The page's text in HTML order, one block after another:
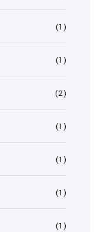
(1)
(1)
(2)
(1)
(1)
(1)
(1)